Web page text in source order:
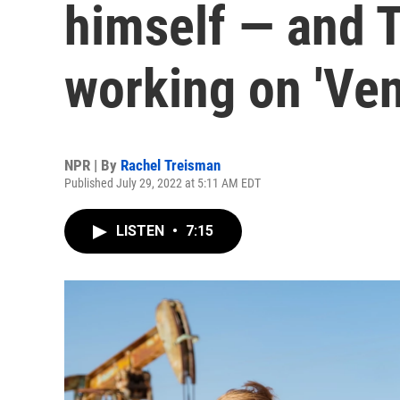
himself — and
working on
NPR | By Rachel Treisman
Published July 29, 2022 at 5:11 AM EDT
LISTEN • 7:15